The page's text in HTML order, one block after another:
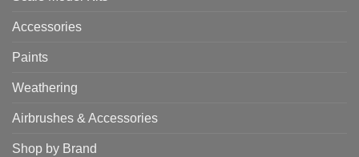
Accessories
Paints
Weathering
Airbrushes & Accessories
Shop by Brand